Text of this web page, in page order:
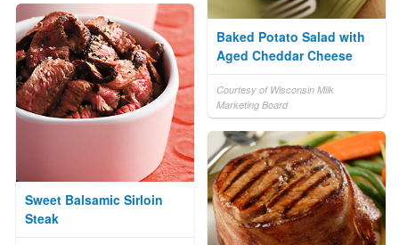
Baked Potato Salad with
Aged Cheddar Cheese
Courtesy of Wisconsin Milk
Marketing Board
Sweet Balsamic Sirloin
Steak